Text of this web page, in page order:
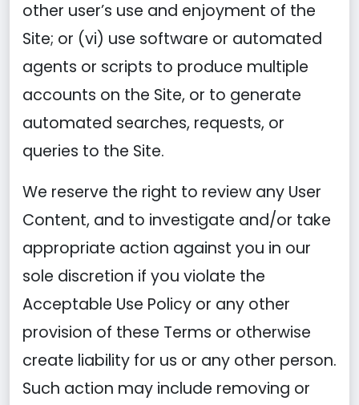
other user’s use and enjoyment of the
Site; or (vi) use software or automated
agents or scripts to produce multiple
accounts on the Site, or to generate
automated searches, requests, or
queries to the Site.
We reserve the right to review any User
Content, and to investigate and/or take
appropriate action against you in our
sole discretion if you violate the
Acceptable Use Policy or any other
provision of these Terms or otherwise
create liability for us or any other person.
Such action may include removing or